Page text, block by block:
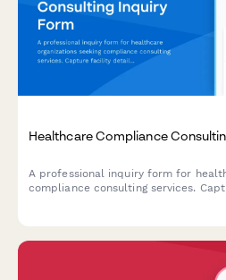
Healthcare Compliance
A professional inquiry form for
compliance consulting services.